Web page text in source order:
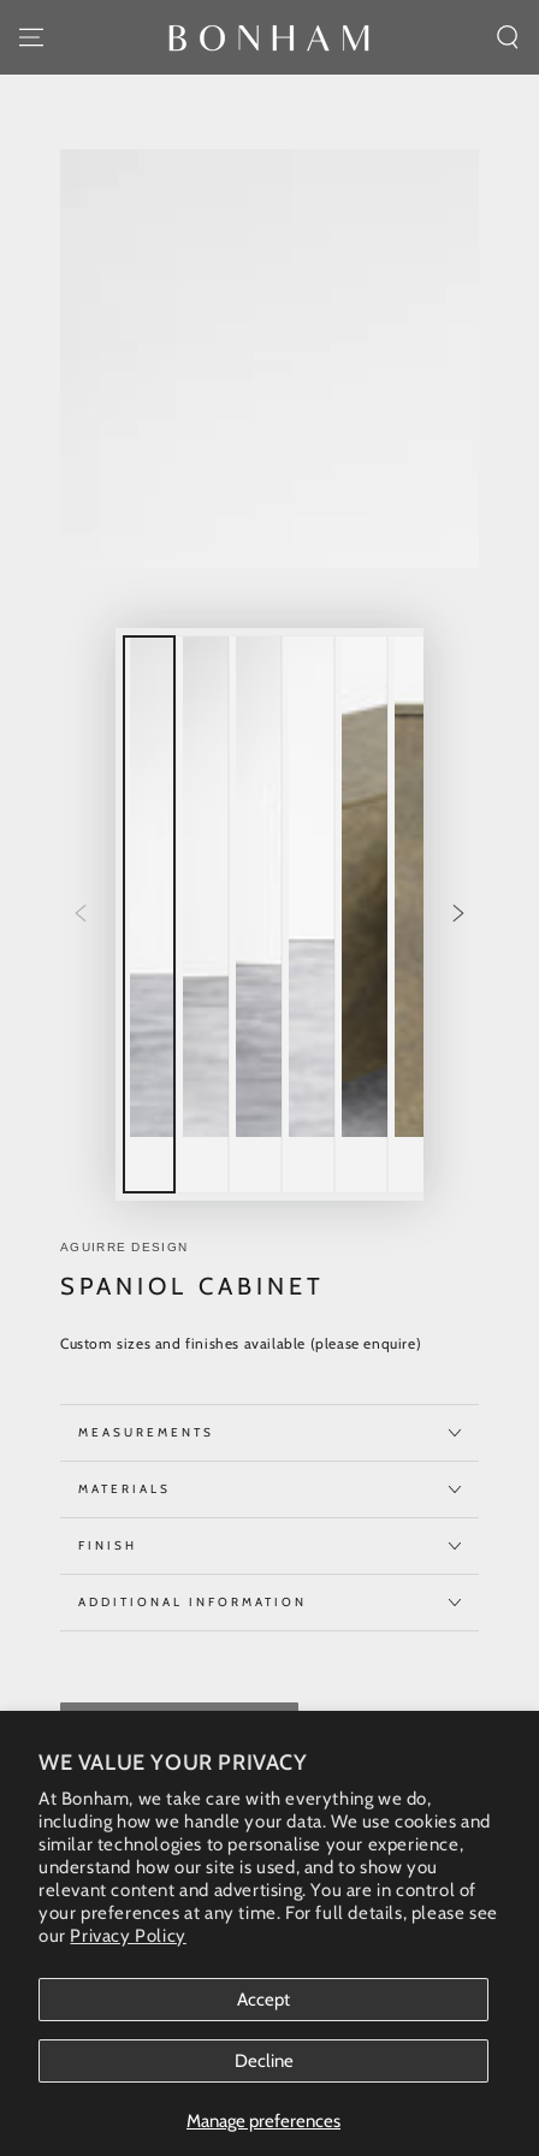
WE VALUE YOUR PRIVACY
At Bonham, we take care with everything we do,
including how we handle your data. We use cookies and
similar technologies to personalise your experience,
understand how our site is used, and to show you
relevant content and advertising. You are in control of
your preferences at any time. For full details, please see
our Privacy Policy
Manage preferences
Accept
Decline
SKIP TO CONTENT
AGUIRRE DESIGN
SPANIOL CABINET
Custom sizes and finishes available (please enquire)
MEASUREMENTS
MATERIALS
FINISH
ADDITIONAL INFORMATION
(AUS)+61 461 467 324 • enquiries@bonhamgallery.com
Country/region
Australia (AUD $)